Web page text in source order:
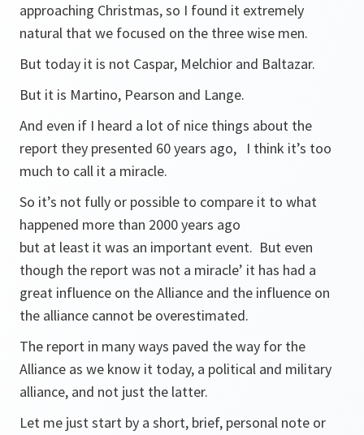
approaching Christmas, so I found it extremely
natural that we focused on the three wise men.
But today it is not Caspar, Melchior and Baltazar.
But it is Martino, Pearson and Lange.
And even if I heard a lot of nice things about the
report they presented 60 years ago, I think it’s too
much to call it a miracle.
So it’s not fully or possible to compare it to what
happened more than 2000 years ago
but at least it was an important event. But even
though the report was not a miracle’ it has had a
great influence on the Alliance and the influence on
the alliance cannot be overestimated.
The report in many ways paved the way for the
Alliance as we know it today, a political and military
alliance, and not just the latter.
Let me just start by a short, brief, personal note or